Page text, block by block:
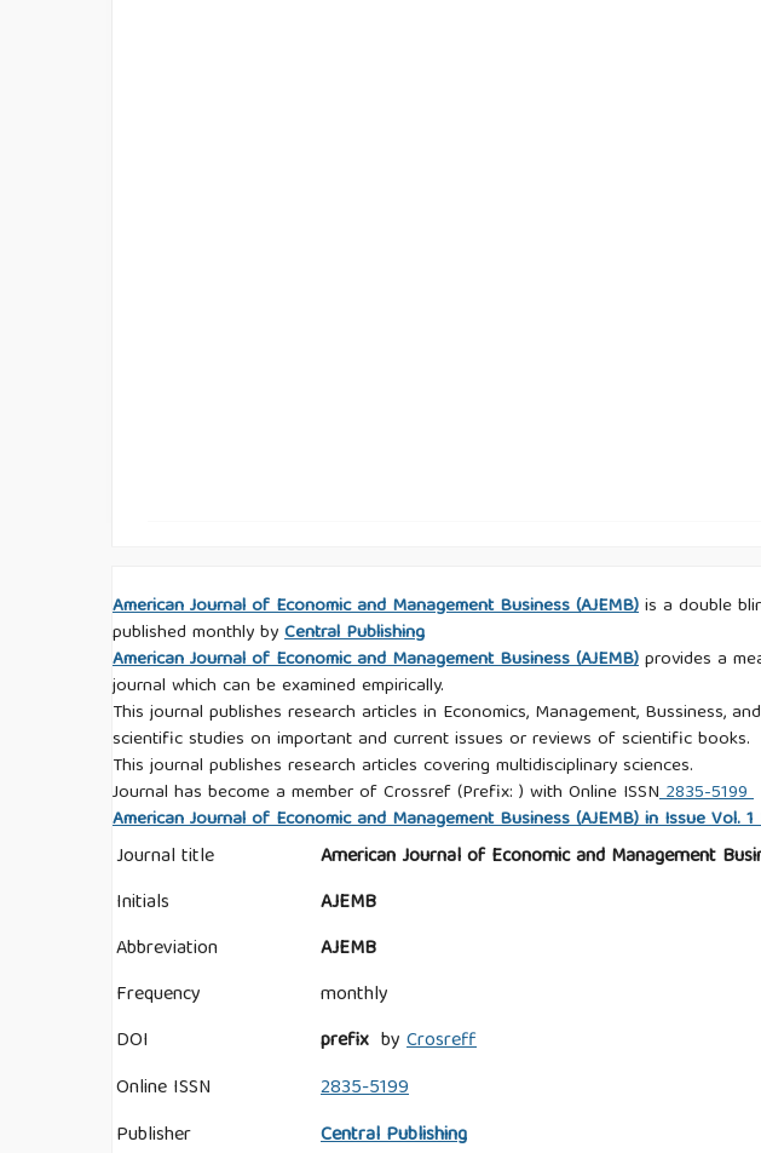
American Journal of Economic and Management Business (AJEMB)is a double
published monthly byCentral Publishing
American Journal of Economic and Management Business (AJEMB)provides a
journal which can be examined empirically.
This journal publishes research articles in Economics, Management, Bussiness,
scientific studies on important and current issues or reviews of scientific books.
This journal publishes research articles covering multidisciplinary sciences.
Journal has become a member of Crossref (Prefix: ) with Online ISSN2835-5199
American Journal of Economic and Management Business (AJEMB) in Issue Vol.
Journal title
American Journal of Economic and Management
Initials
AJEMB
Abbreviation
AJEMB
Frequency
monthly
DOI
prefix by Crosreff
Online ISSN
2835-5199
Publisher
Central Publishing